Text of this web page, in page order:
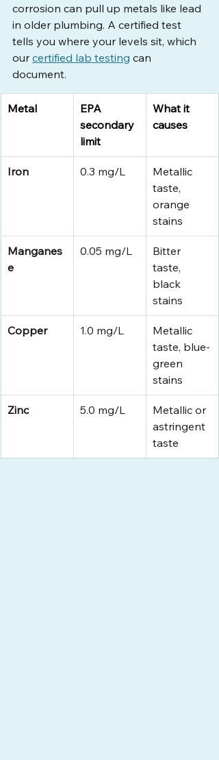
corrosion can pull up metals like lead
in older plumbing. A certified test
tells you where your levels sit, which
our certified lab testing can
document.
Metal
EPA
secondary
limit
What it
causes
Iron 0.3 mg/L
Metallic
taste,
orange
stains
Manganes
e
0.05 mg/L
Bitter
taste,
black
stains
Copper 1.0 mg/L
Metallic
taste, blue-
green
stains
Zinc 5.0 mg/L
Metallic or
astringent
taste